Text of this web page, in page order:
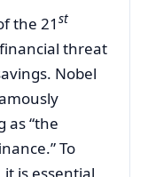
the 21 st
threat
Nobel
as “the
To